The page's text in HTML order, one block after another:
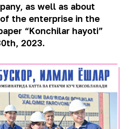
as well as about
the enterprise in the
“Konchilar hayoti”
2023.